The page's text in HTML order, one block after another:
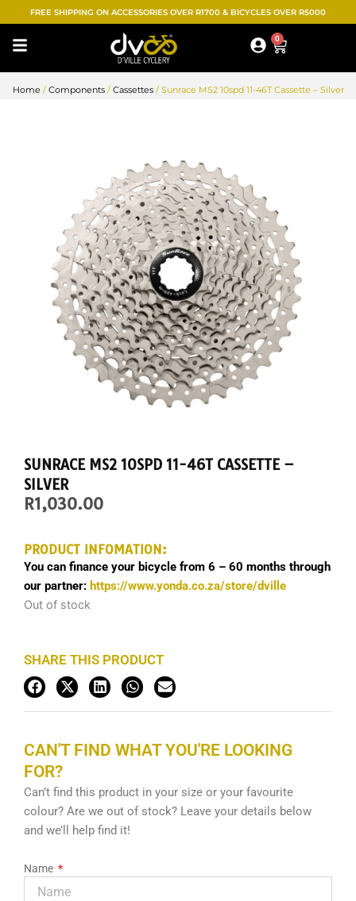
to
content
FREE SHIPPING ON ACCESSORIES OVER R1700 & BICYCLES OVER R5000
0
Cart
Home / Components/ Cassettes/ Sunrace MS2 10spd 11-46T Cassette – Silver
SUNRACE MS2 10SPD 11-46T CASSETTE –
SILVER
R1,030.00
PRODUCT INFOMATION:
You can finance your bicycle from 6 – 60 months through
our partner: https://www.yonda.co.za/store/dville
Out of stock
SHARE THIS PRODUCT
CAN'T FIND WHAT YOU'RE LOOKING
FOR?
Can’t find this product in your size or your favourite
colour? Are we out of stock? Leave your details below
and we’ll help find it!
Name